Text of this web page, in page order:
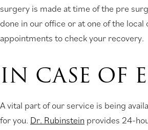
surgery is made at time of the pre
done in our office or at one of the
appointments to check your recovery.
IN CASE OF
A vital part of our service is being
for you. Dr. Rubinstein provides 24-